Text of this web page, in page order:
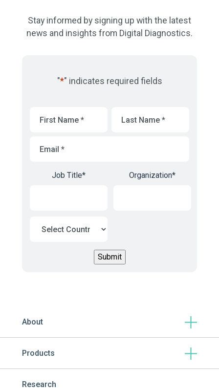
Stay informed by signing up with the latest
news and insights from Digital Diagnostics.
"*" indicates required fields
Name
Name
Job Title* Organization*
About
Products
Research